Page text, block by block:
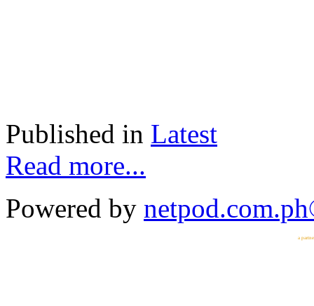
Published in Latest
Read more...
Powered by
a